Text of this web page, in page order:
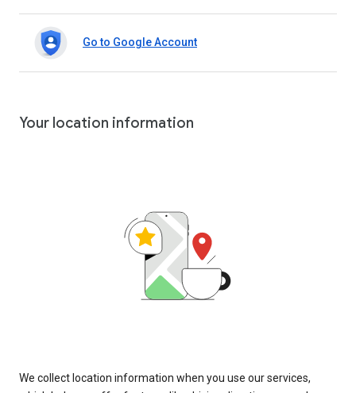
Go to Google Account
Your location information
We collect location information when you use our services,